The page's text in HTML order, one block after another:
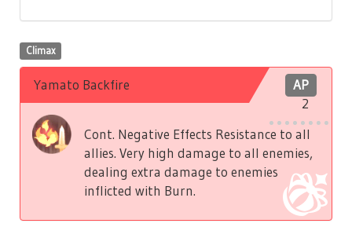
Climax
AP
2
Yamato Backfire
Cont. Negative Effects Resistance to all
allies. Very high damage to all enemies,
dealing extra damage to enemies
inflicted with Burn.